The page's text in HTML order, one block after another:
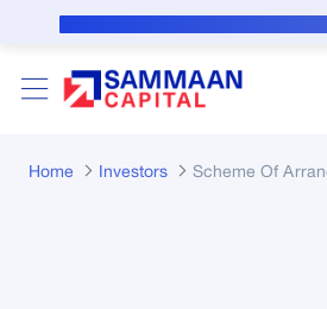
Skip to Main Content
Home Investors Scheme Of